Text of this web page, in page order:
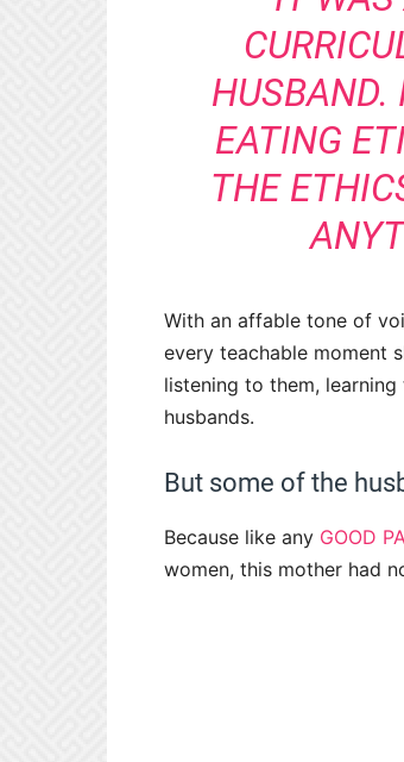
HUSBAND.
EATING
THE
With an affable tone of
every teachable moment
listening to them,
husbands.
But some of the
Because like any GOOD
women, this mother had